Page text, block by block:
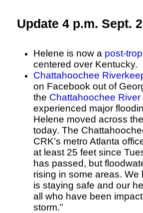
Update 4 p.m. Sept.
Helene is now a post-
centered over Kentucky.
Chattahoochee
on Facebook out of
the Chattahoochee River
experienced major
Helene moved across
today. The
CRK’s metro Atlanta
at least 25 feet since
has passed, but
rising in some areas. We
is staying safe and our
all who have been
storm.”